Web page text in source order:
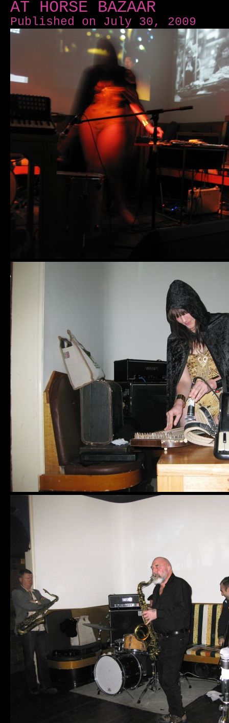
AT HORSE BAZAAR
Published on July 30, 2009